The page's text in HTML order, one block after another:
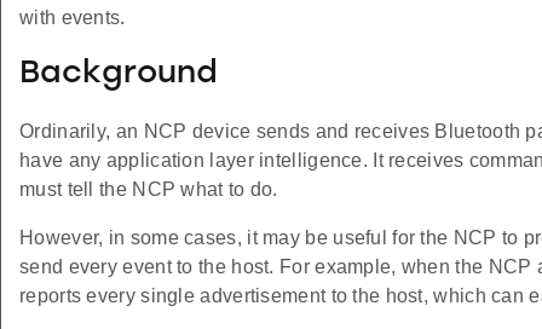
with events.
Background
Ordinarily, an NCP device sends and receives Bluetooth
have any application layer intelligence. It receives
must tell the NCP what to do.
However, in some cases, it may be useful for the NCP to
send every event to the host. For example, when the
reports every single advertisement to the host, which can